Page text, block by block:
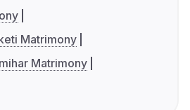
Matrimony
Matrimony